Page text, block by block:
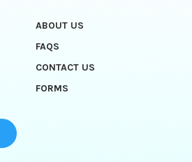
ABOUT US
FAQS
CONTACT US
FORMS